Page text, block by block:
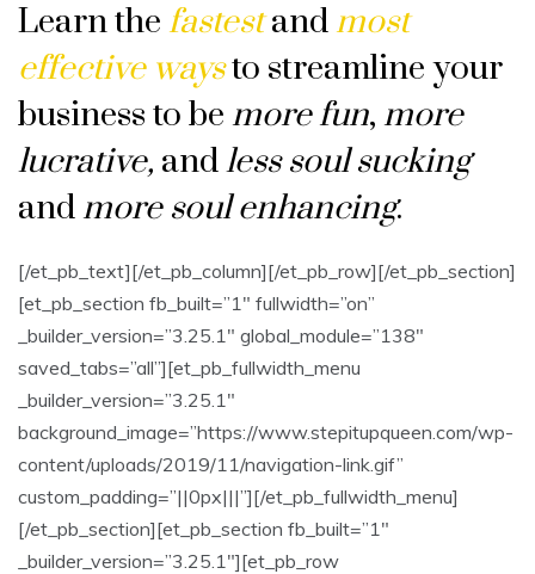
Learn the fastest andmost
effective waysto streamline your
business to be more fun, more
lucrative, andless soul sucking
andmore soul enhancing.
[/et_pb_text][/et_pb_column][/et_pb_row][/et_pb_section]
[et_pb_section fb_built=”1″ fullwidth=”on”
_builder_version=”3.25.1″ global_module=”138″
saved_tabs=”all”][et_pb_fullwidth_menu
_builder_version=”3.25.1″
background_image=”https://www.stepitupqueen.com/wp-
content/uploads/2019/11/navigation-link.gif”
custom_padding=”||0px|||”][/et_pb_fullwidth_menu]
[/et_pb_section][et_pb_section fb_built=”1″
_builder_version=”3.25.1″][et_pb_row